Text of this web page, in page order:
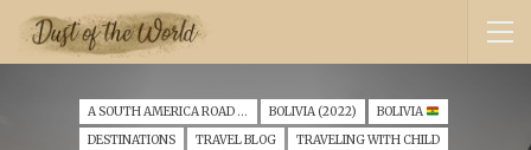
A SOUTH AMERICA ROAD TRIP WITH A TODDLER (2022) BOLIVIA (2022)
BOLIVIA
DESTINATIONS
TRAVEL BLOG TRAVELING WITH CHILD